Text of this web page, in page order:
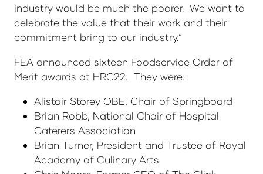
industry would be much the poorer. We want to
celebrate the value that their work and their
commitment bring to our industry.”
FEA announced sixteen Foodservice Order of
Merit awards at HRC22. They were:
Alistair Storey OBE, Chair of Springboard
Brian Robb, National Chair of Hospital
Caterers Association
Brian Turner, President and Trustee of Royal
Academy of Culinary Arts